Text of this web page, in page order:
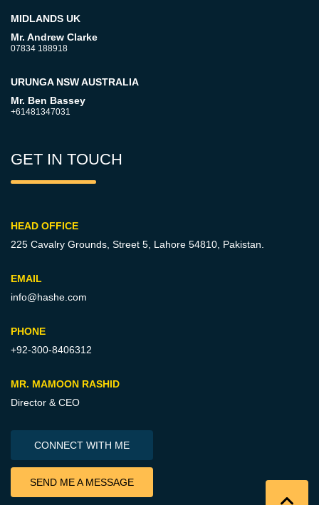
MIDLANDS UK
Mr. Andrew Clarke
07834 188918
URUNGA NSW AUSTRALIA
Mr. Ben Bassey
+61481347031
GET IN TOUCH
HEAD OFFICE
225 Cavalry Grounds, Street 5, Lahore 54810, Pakistan.
EMAIL
info@hashe.com
PHONE
+92-300-8406312
MR. MAMOON RASHID
Director & CEO
CONNECT WITH ME
SEND ME A MESSAGE